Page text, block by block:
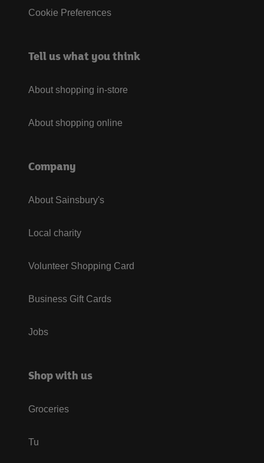
Cookie Preferences
Tell us what you think
About shopping in-store
About shopping online
Company
About Sainsbury's
Local charity
Volunteer Shopping Card
Business Gift Cards
Jobs
Shop with us
Groceries
Tu